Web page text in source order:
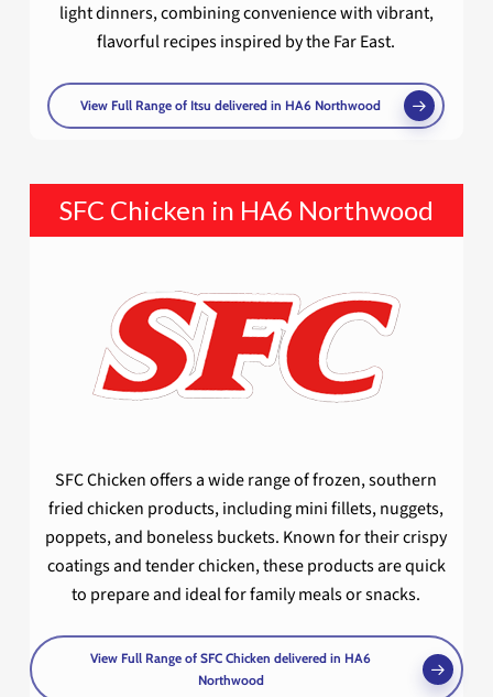
light dinners, combining convenience with vibrant,
flavorful recipes inspired by the Far East.
View Full Range of Itsu delivered in HA6 Northwood
SFC Chicken in HA6 Northwood
SFC Chicken offers a wide range of frozen, southern
fried chicken products, including mini fillets, nuggets,
poppets, and boneless buckets. Known for their crispy
coatings and tender chicken, these products are quick
to prepare and ideal for family meals or snacks.
View Full Range of SFC Chicken delivered in HA6
Northwood